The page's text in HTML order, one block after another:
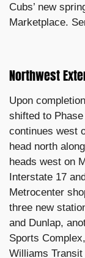
Cubs’ new
Marketplace.
Northwest
Upon
shifted to
continues west
head north
heads west on
Interstate 17
Metrocenter
three new
and Dunlap,
Sports
Williams